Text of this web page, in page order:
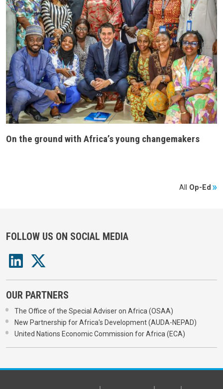
On the ground with Africa’s young changemakers
All Op-Ed
FOLLOW US ON SOCIAL MEDIA
OUR PARTNERS
The Office of the Special Adviser on Africa (OSAA)
New Partnership for Africa's Development (AUDA-NEPAD)
United Nations Economic Commission for Africa (ECA)